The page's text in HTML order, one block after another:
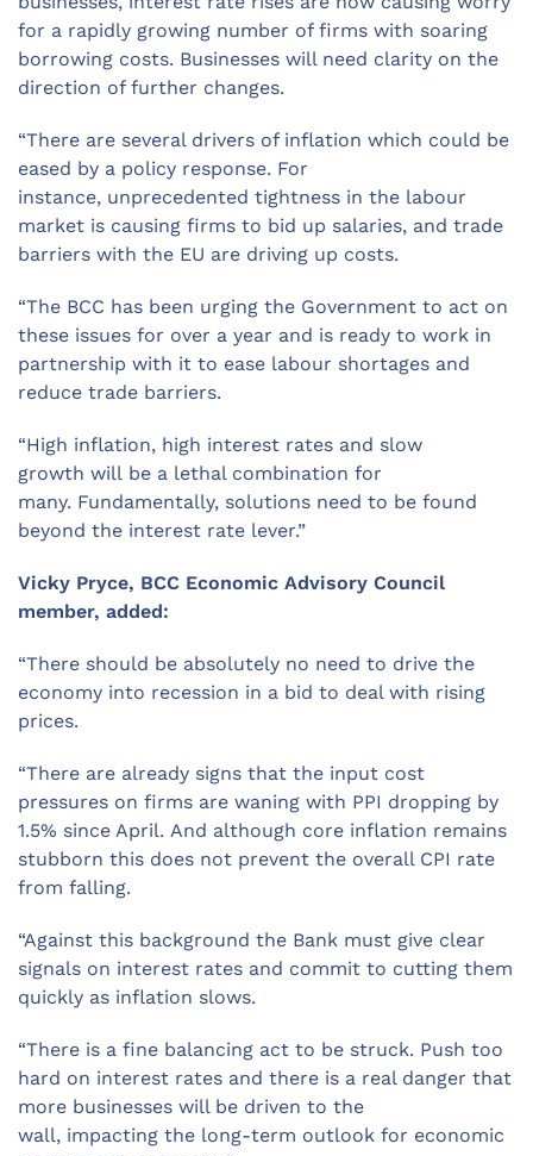
for a rapidly growing number of firms with soaring
borrowing costs. Businesses will need clarity on the
direction of further changes.
“There are several drivers of inflation which could be
eased by a policy response. For
instance, unprecedented tightness in the labour
market is causing firms to bid up salaries, and trade
barriers with the EU are driving up costs.
“The BCC has been urging the Government to act on
these issues for over a year and is ready to work in
partnership with it to ease labour shortages and
reduce trade barriers.
“High inflation, high interest rates and slow
growth will be a lethal combination for
many. Fundamentally, solutions need to be found
beyond the interest rate lever.”
Vicky Pryce, BCC Economic Advisory Council
member, added:
“There should be absolutely no need to drive the
economy into recession in a bid to deal with rising
prices.
“There are already signs that the input cost
pressures on firms are waning with PPI dropping by
1.5% since April. And although core inflation remains
stubborn this does not prevent the overall CPI rate
from falling.
“Against this background the Bank must give clear
signals on interest rates and commit to cutting them
quickly as inflation slows.
“There is a fine balancing act to be struck. Push too
hard on interest rates and there is a real danger that
more businesses will be driven to the
wall, impacting the long-term outlook for economic